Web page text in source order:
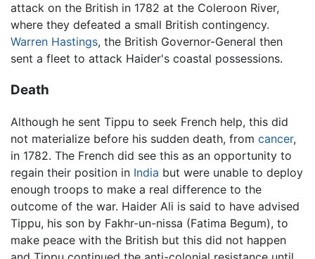
attack on the British in 1782 at the Coleroon River,
where they defeated a small British contingency.
Warren Hastings, the British Governor-General then
sent a fleet to attack Haider's coastal possessions.
Death
Although he sent Tippu to seek French help, this did
not materialize before his sudden death, from cancer,
in 1782. The French did see this as an opportunity to
regain their position in India but were unable to deploy
enough troops to make a real difference to the
outcome of the war. Haider Ali is said to have advised
Tippu, his son by Fakhr-un-nissa (Fatima Begum), to
make peace with the British but this did not happen